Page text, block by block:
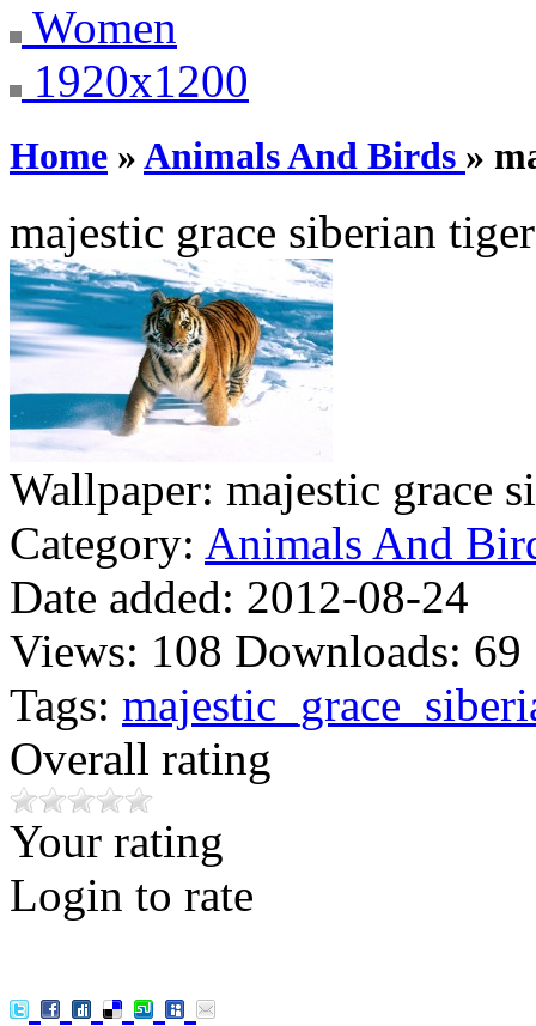
Women
1920x1200
Home »Animals And Birds »
majestic grace siberian tiger
Wallpaper: majestic grace
Category: Animals And
Date added: 2012-08-24
Views: 108 Downloads: 69
Tags:
Overall rating
Your rating
Login to rate